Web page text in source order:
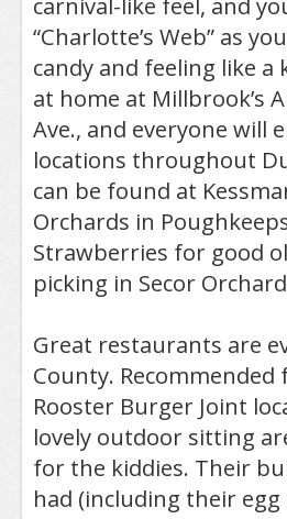
carnival-like feel, and
“Charlotte’s Web” as
candy and feeling like
at home at Millbrook’s
Ave., and everyone will
locations throughout
can be found at
Orchards in
Strawberries for good
picking in Secor
Great restaurants are
County.
Rooster Burger Joint
lovely outdoor sitting
for the kiddies. Their
had (including their